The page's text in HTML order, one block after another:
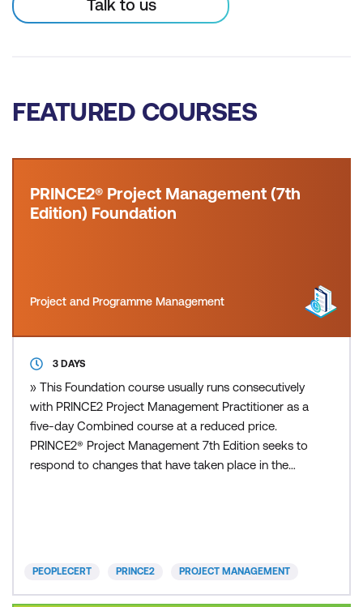
Talk to us
FEATURED COURSES
PRINCE2® Project Management (7th
Edition) Foundation
Project and Programme Management
3 DAYS
» This Foundation course usually runs consecutively
with PRINCE2 Project Management Practitioner as a
five-day Combined course at a reduced price.
PRINCE2® Project Management 7th Edition seeks to
respond to changes that have taken place in the
PEOPLECERT PRINCE2 PROJECT MANAGEMENT